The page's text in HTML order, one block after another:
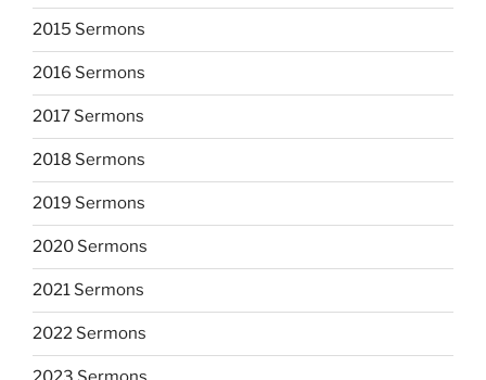
2015 Sermons
2016 Sermons
2017 Sermons
2018 Sermons
2019 Sermons
2020 Sermons
2021 Sermons
2022 Sermons